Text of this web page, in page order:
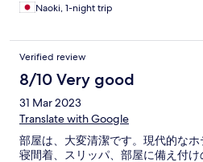
Naoki, 1-night trip
Verified review
8/10 Very good
31 Mar 2023
Translate with Google
部屋は、大変清潔です。現代的なホ
寝間着、スリッパ、部屋に備え付け